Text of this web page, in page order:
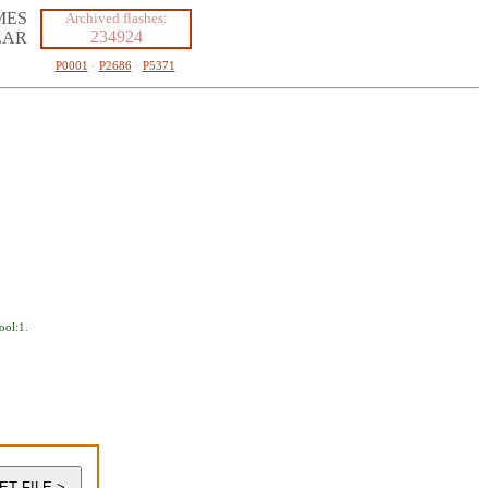
Archived flashes:
234924
P0001 · P2686· P5371